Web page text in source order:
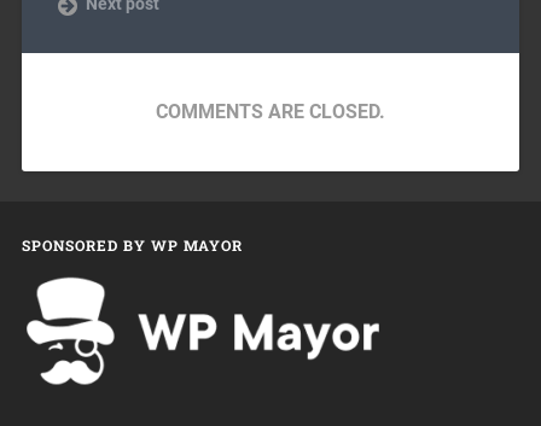
COMMENTS ARE CLOSED.
SPONSORED BY WP MAYOR